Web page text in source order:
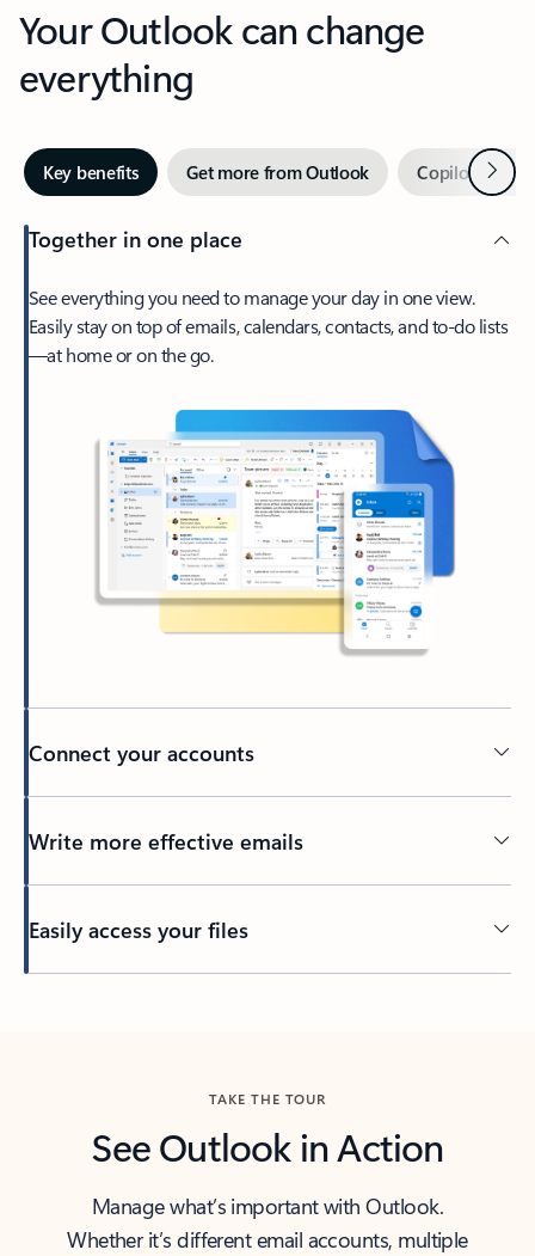
Your Outlook can change
everything
Key benefits Get more from Outlook Copilot inNext
Together in one place
See everything you need to manage your day in one view.
Easily stay on top of emails, calendars, contacts, and to-do lists
—at home or on the go.
Connect your accounts
Write more effective emails
Easily access your files
TAKE THE TOUR
See Outlook in Action
Manage what’s important with Outlook.
Whether it’s different email accounts, multiple